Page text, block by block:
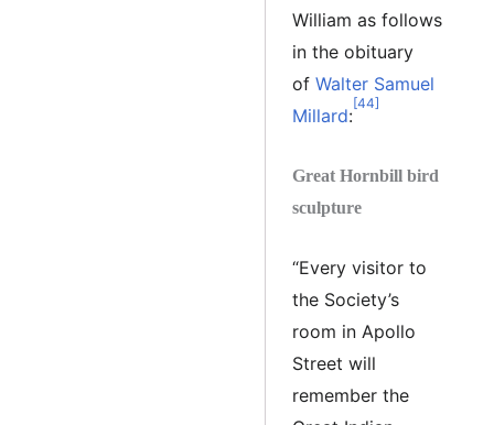
William as follows
in the obituary
of Walter Samuel
Millard:
[44]
Great Hornbill bird
sculpture
“Every visitor to
the Society’s
room in Apollo
Street will
remember the